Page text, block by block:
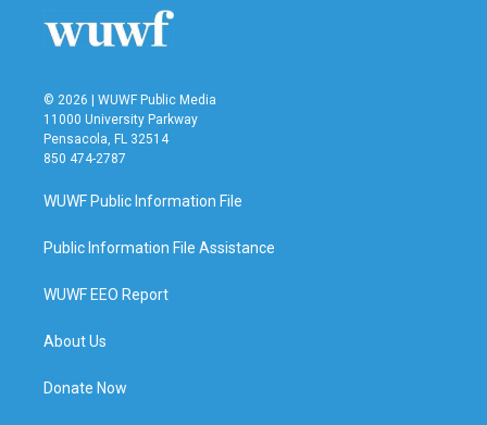
© 2026 | WUWF Public Media
11000 University Parkway
Pensacola, FL 32514
850 474-2787
WUWF Public Information File
Public Information File Assistance
WUWF EEO Report
About Us
Donate Now